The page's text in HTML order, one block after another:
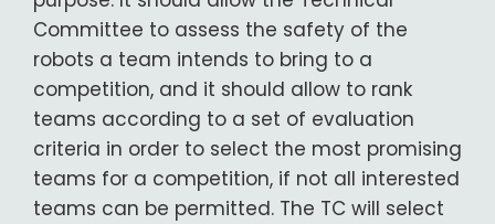
Committee to assess the safety of the
robots a team intends to bring to a
competition, and it should allow to rank
teams according to a set of evaluation
criteria in order to select the most promising
teams for a competition, if not all interested
teams can be permitted. The TC will select